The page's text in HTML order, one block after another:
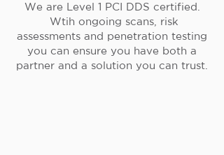
We are Level 1 PCI DDS certified.
Wtih ongoing scans, risk
assessments and penetration testing
you can ensure you have both a
partner and a solution you can trust.